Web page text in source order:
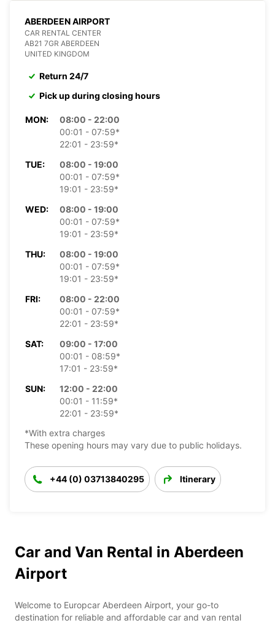
ABERDEEN AIRPORT
CAR RENTAL CENTER
AB21 7GR ABERDEEN
UNITED KINGDOM
Return 24/7
Pick up during closing hours
MON:
08:00 - 22:00
00:01 - 07:59*
22:01 - 23:59*
TUE:
08:00 - 19:00
00:01 - 07:59*
19:01 - 23:59*
WED:
08:00 - 19:00
00:01 - 07:59*
19:01 - 23:59*
THU:
08:00 - 19:00
00:01 - 07:59*
19:01 - 23:59*
FRI:
08:00 - 22:00
00:01 - 07:59*
22:01 - 23:59*
SAT:
09:00 - 17:00
00:01 - 08:59*
17:01 - 23:59*
SUN:
12:00 - 22:00
00:01 - 11:59*
22:01 - 23:59*
*With extra charges
These opening hours may vary due to public holidays.
+44 (0) 03713840295 Itinerary
Car and Van Rental in Aberdeen
Airport
Welcome to Europcar Aberdeen Airport, your go-to
destination for reliable and affordable car and van rental